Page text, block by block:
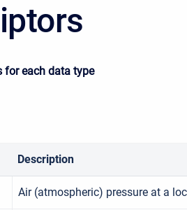
for each data type
Description
Air (atmospheric) pressure at a